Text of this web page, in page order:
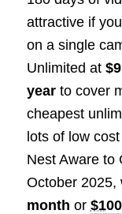
attractive if
on a single
Unlimited at
yearto cover
cheapest
lots of low
Nest Aware to
October 2025,
month or $100